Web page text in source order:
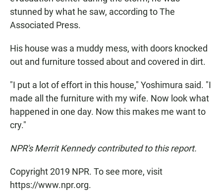
stunned by what he saw, according to The
Associated Press.
His house was a muddy mess, with doors knocked
out and furniture tossed about and covered in dirt.
"I put a lot of effort in this house," Yoshimura said. "I
made all the furniture with my wife. Now look what
happened in one day. Now this makes me want to
cry."
NPR's Merrit Kennedy contributed to this report.
Copyright 2019 NPR. To see more, visit
https://www.npr.org.